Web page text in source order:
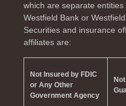
which are separate
Westfield Bank or
Securities and insurance
affiliates are:
Not Insured by FDIC
or Any Other
Government Agency